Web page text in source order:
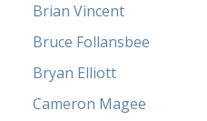
Brian Vincent
Bruce Follansbee
Bryan Elliott
Cameron Magee